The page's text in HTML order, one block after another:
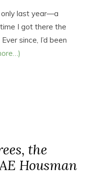
only last year—a
I got there the
since, I’d been
the
Housman